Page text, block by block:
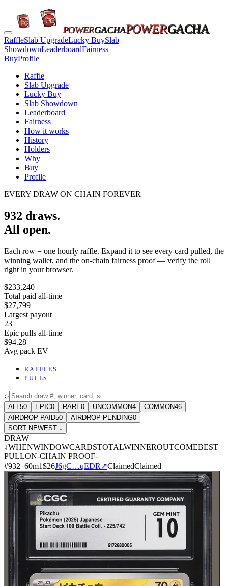
POWERGACHAPOWERGACHA
RaffleSlab UpgradeLucky BuySlab
ShowdownLeaderboardFairness
BuyProfile
Raffle
Slab Upgrade
Lucky Buy
Slab Showdown
Leaderboard
Fairness
How it works
History
Holders
Why
Buy
Profile
EVERY DRAW ON CHAIN FOREVER
932 draws.
All open.
Each row = one hourly raffle. Expand it to see every card pulled, the
winning wallet, and the on-chain fairness proof — verify the roll
right in your browser.
$233,240
Total paid all-time
$27,799
Largest payout
23
Epic pulls all-time
$94.28
Avg pack EV
RAFFLES
PULLS
⌕
ALL 50 EPIC0 RARE0 UNCOMMON4 COMMON46
AIRDROP PAID50 AIRDROP PENDING0
SORT NEWEST ↓
DRAW
↓WHENWINDOWCARDSTOTALWINNEROUTCOMEBEST
PULLON-CHAIN PROOF-
#932 60m1$26J6gC…qEDR ↗ClaimedClaimed